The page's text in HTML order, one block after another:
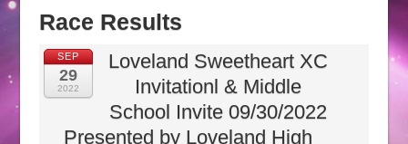
Race Results
SEP
29
2022
Loveland Sweetheart XC
Invitationl & Middle
School Invite 09/30/2022
Presented by Loveland High